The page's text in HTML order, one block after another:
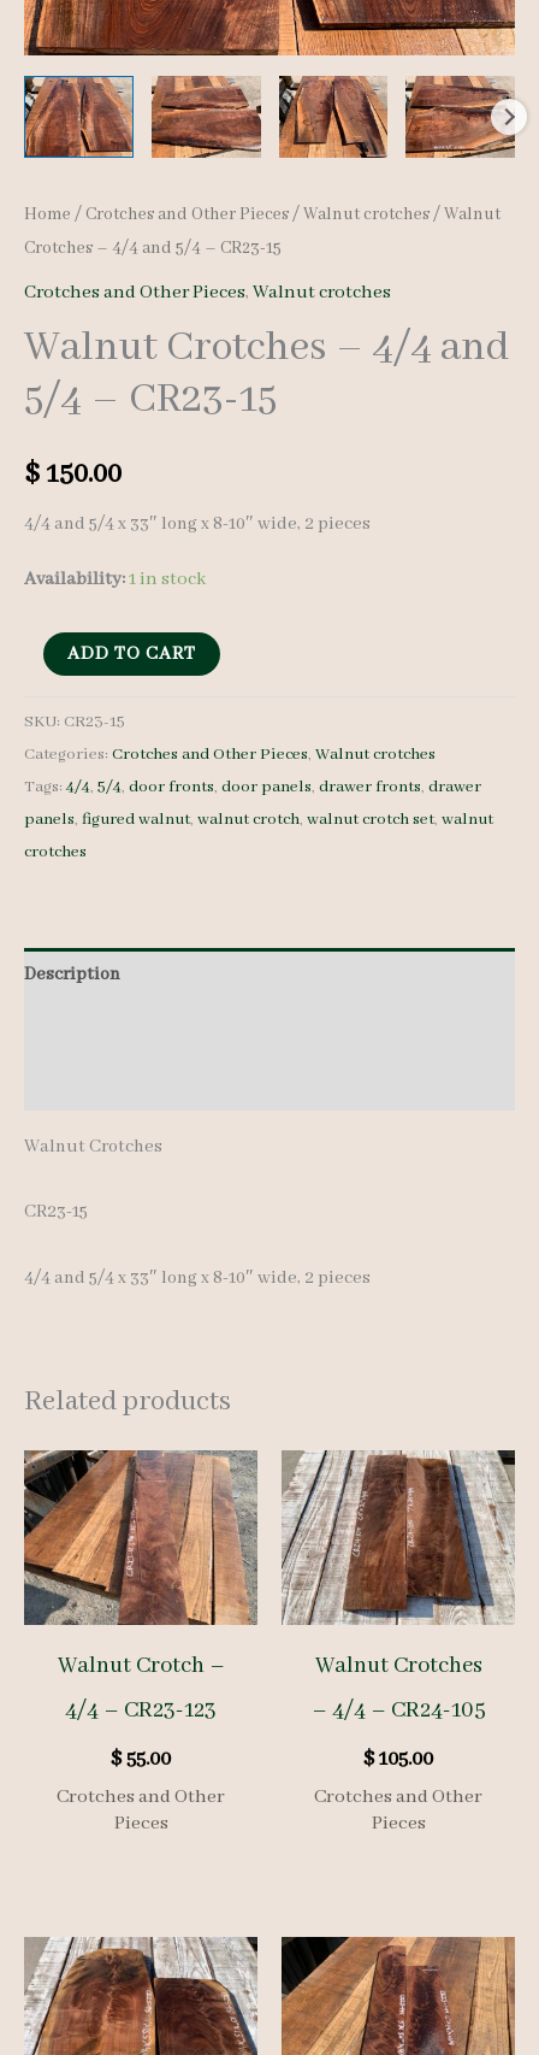
Home / Crotches and Other Pieces/Walnut crotches/ Walnut
Crotches – 4/4 and 5/4 – CR23-15
Crotches and Other Pieces, Walnut crotches
Walnut Crotches – 4/4 and
5/4 – CR23-15
$150.00
4/4 and 5/4 x 33″ long x 8-10″ wide, 2 pieces
Availability:1 in stock
Walnut
-
4/4
and
5/4
quantity
ADD TO CART
SKU: CR23-15
Categories: Crotches and Other Pieces, Walnut crotches
Tags:4/4, 5/4, door fronts, door panels, drawer fronts, drawer
panels, figured walnut, walnut crotch, walnut crotch set, walnut
crotches
Description
Walnut Crotches
CR23-15
4/4 and 5/4 x 33″ long x 8-10″ wide, 2 pieces
Related products
Walnut Crotch –
4/4 – CR23-123
$55.00
Crotches and Other
Pieces
Walnut Crotches
– 4/4 – CR24-105
$105.00
Crotches and Other
Pieces